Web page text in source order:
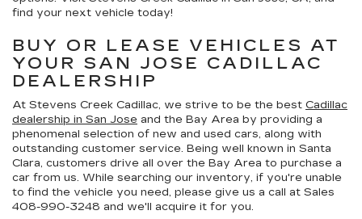
find your next vehicle today!
BUY OR LEASE VEHICLES AT
YOUR SAN JOSE CADILLAC
DEALERSHIP
At Stevens Creek Cadillac, we strive to be the best Cadillac
dealership in San Jose and the Bay Area by providing a
phenomenal selection of new and used cars, along with
outstanding customer service. Being well known in Santa
Clara, customers drive all over the Bay Area to purchase a
car from us. While searching our inventory, if you're unable
to find the vehicle you need, please give us a call at Sales
408-990-3248 and we'll acquire it for you.